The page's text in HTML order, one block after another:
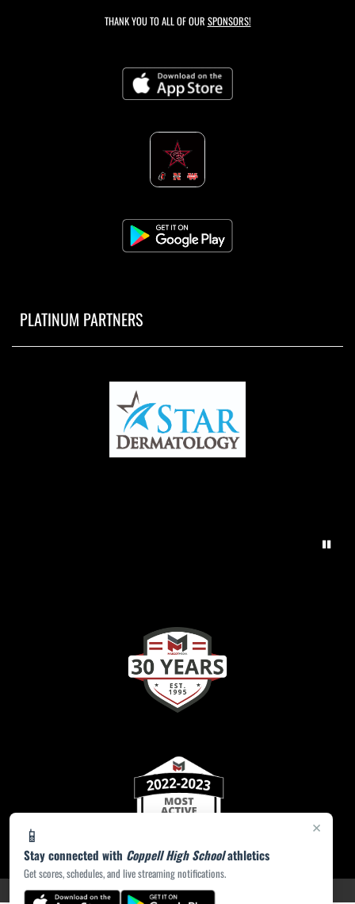
×
📱
Stay connected with Coppell High Schoolathletics
Get scores, schedules, and live streaming notifications.
THANK YOU TO ALL OF OUR SPONSORS!
PLATINUM PARTNERS
PRIVACY POLICY|ACCESSIBILITY© 2026 MASCOT MEDIA, LLC